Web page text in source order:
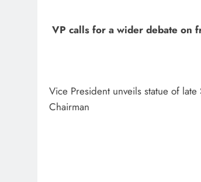
VP calls for a wider debate on
Vice President unveils statue of
Chairman